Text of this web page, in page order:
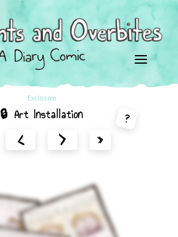
Exclusive
🔒 Art Installation
< > »
?